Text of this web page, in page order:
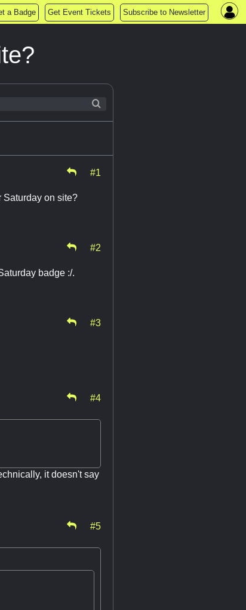
a Badge Get Event Tickets Subscribe to Newsletter
#1
Saturday on site?
#2
badge :/.
#3
#4
it doesn't say
#5